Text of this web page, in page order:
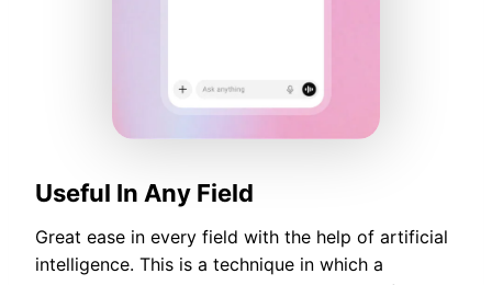
Useful In Any Field
Great ease in every field with the help of artificial
intelligence. This is a technique in which a